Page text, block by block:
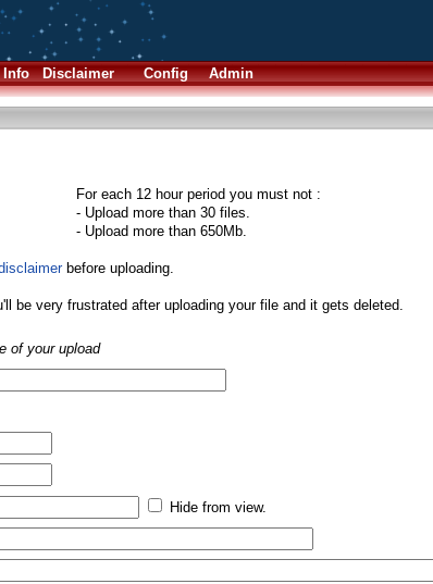
Info Disclaimer Config Admin
For each 12 hour period you must not :
- Upload more than 30 files.
- Upload more than 650Mb.
before uploading.
be very frustrated after uploading your file and it gets deleted.
of your upload
Hide from view.